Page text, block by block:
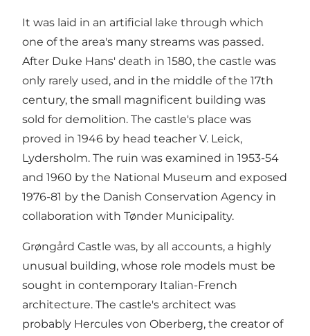
It was laid in an artificial lake through which
one of the area's many streams was passed.
After Duke Hans' death in 1580, the castle was
only rarely used, and in the middle of the 17th
century, the small magnificent building was
sold for demolition. The castle's place was
proved in 1946 by head teacher V. Leick,
Lydersholm. The ruin was examined in 1953-54
and 1960 by the National Museum and exposed
1976-81 by the Danish Conservation Agency in
collaboration with Tønder Municipality.
Grøngård Castle was, by all accounts, a highly
unusual building, whose role models must be
sought in contemporary Italian-French
architecture. The castle's architect was
probably Hercules von Oberberg, the creator of